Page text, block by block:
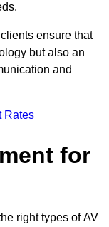
ensure that
but also an
and
Rates
for
right types of AV